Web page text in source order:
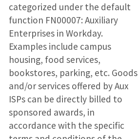
categorized under the default
function FN00007: Auxiliary
Enterprises in Workday.
Examples include campus
housing, food services,
bookstores, parking, etc. Goods
and/or services offered by Aux
ISPs can be directly billed to
sponsored awards, in
accordance with the specific